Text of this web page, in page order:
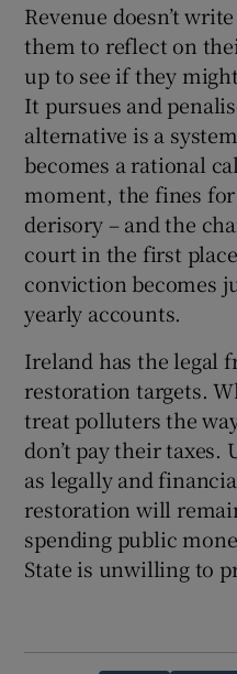
Revenue doesn’t
them to reflect on
up to see if they
It pursues and
alternative is a
becomes a rational
moment, the fines
derisory – and the
court in the first
conviction becomes
yearly accounts.
Ireland has the legal
restoration targets.
treat polluters the
don’t pay their
as legally and
restoration will
spending public
State is unwilling to